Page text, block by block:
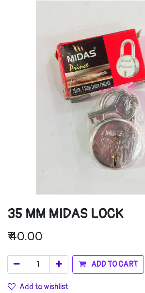
35 MM MIDAS LOCK
₹40.00
ADD TO CART
Add to wishlist